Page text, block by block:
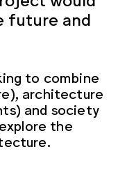
future and
to combine
architecture
and society
the